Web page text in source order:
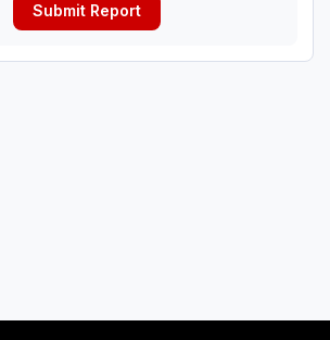
Submit Report